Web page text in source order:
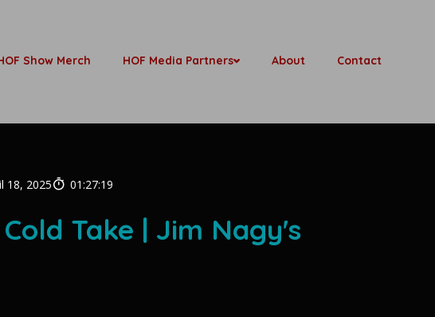
Show Merch HOF Media Partners About Contact
18, 2025 01:27:19
Take | Jim Nagy's